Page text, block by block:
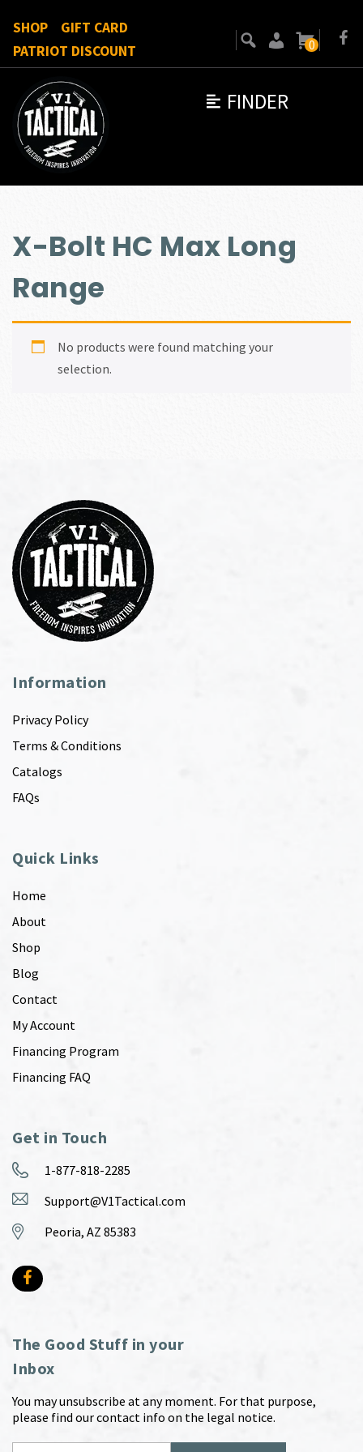
FINDER
SHOP
GIFT CARD
PATRIOT DISCOUNT
0
X-Bolt HC Max Long
Range
No products were found matching your
selection.
Information
Privacy Policy
Terms & Conditions
Catalogs
FAQs
Quick Links
Home
About
Shop
Blog
Contact
My Account
Financing Program
Financing FAQ
Get in Touch
1-877-818-2285
Support@V1Tactical.com
Peoria, AZ 85383
The Good Stuff in your
Inbox
You may unsubscribe at any moment. For that purpose,
please find our contact info on the legal notice.